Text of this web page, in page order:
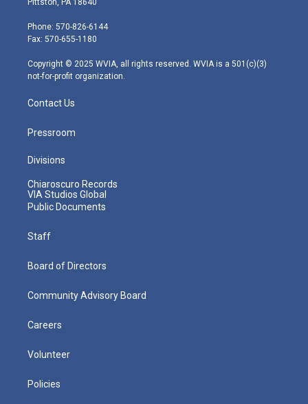
e
r
g
r
m
Phone: 570-826-6144
Fax: 570-655-1180
Copyright © 2025 WVIA, all rights reserved. WVIA is a 501(c)(3)
not-for-profit organization.
Contact Us
Pressroom
Divisions
Chiaroscuro Records
VIA Studios Global
Public Documents
Staff
Board of Directors
Community Advisory Board
Careers
Volunteer
Policies